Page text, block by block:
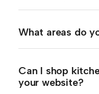
What areas do
Can I shop
your website?